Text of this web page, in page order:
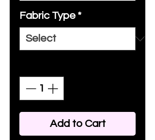
Fabric Type *
Add to Cart